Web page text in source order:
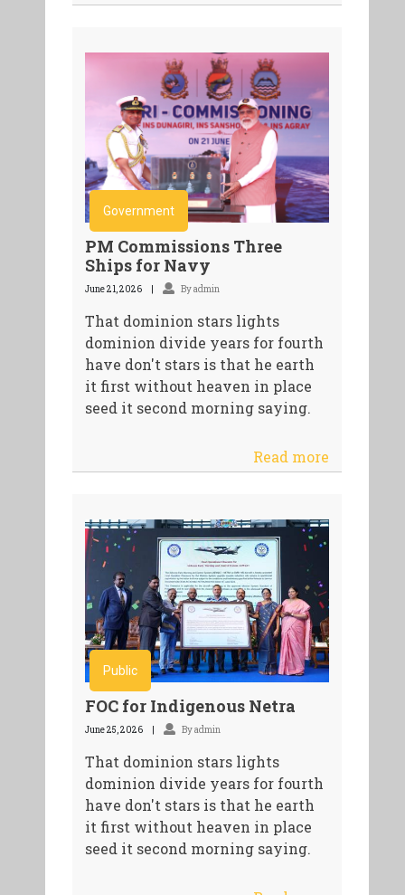
Government
PM Commissions Three
Ships for Navy
June 21, 2026 By admin
That dominion stars lights
dominion divide years for fourth
have don't stars is that he earth
it first without heaven in place
seed it second morning saying.
Read more
Public
FOC for Indigenous Netra
June 25, 2026 By admin
That dominion stars lights
dominion divide years for fourth
have don't stars is that he earth
it first without heaven in place
seed it second morning saying.